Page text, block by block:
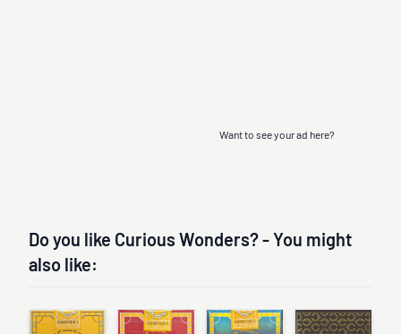
Want to see your ad here?
Do you like Curious Wonders? - You might
also like: